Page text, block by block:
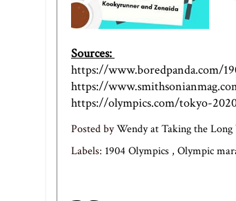
Sources:
https://www.boredpanda.com/
https://
https://olympics.com/tokyo-
Posted byWendy at Taking the
Labels: 1904 Olympics , Olympic